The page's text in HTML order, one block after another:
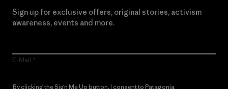
Sign up for exclusive offers, original stories, activism
awareness, events and more.
E-Mail
By clicking the Sign Me Up button, I consent to Patagonia